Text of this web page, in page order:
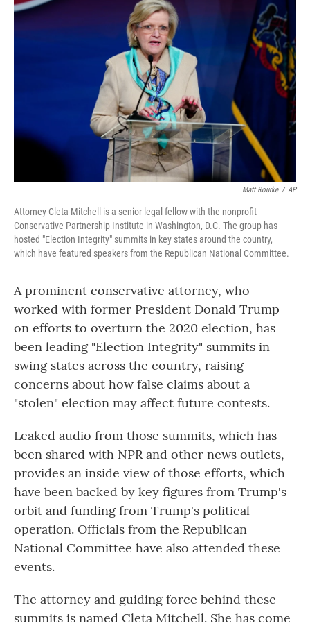
Matt Rourke / AP
Attorney Cleta Mitchell is a senior legal fellow with the nonprofit
Conservative Partnership Institute in Washington, D.C. The group has
hosted "Election Integrity" summits in key states around the country,
which have featured speakers from the Republican National Committee.
A prominent conservative attorney, who
worked with former President Donald Trump
on efforts to overturn the 2020 election, has
been leading "Election Integrity" summits in
swing states across the country, raising
concerns about how false claims about a
"stolen" election may affect future contests.
Leaked audio from those summits, which has
been shared with NPR and other news outlets,
provides an inside view of those efforts, which
have been backed by key figures from Trump's
orbit and funding from Trump's political
operation. Officials from the Republican
National Committee have also attended these
events.
The attorney and guiding force behind these
summits is named Cleta Mitchell. She has come